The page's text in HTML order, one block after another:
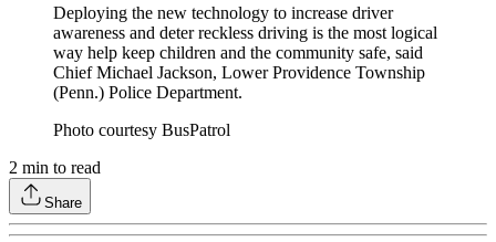
Deploying the new technology to increase driver
awareness and deter reckless driving is the most logical
way help keep children and the community safe, said
Chief Michael Jackson, Lower Providence Township
(Penn.) Police Department.
Photo courtesy BusPatrol
2 min to read
Share